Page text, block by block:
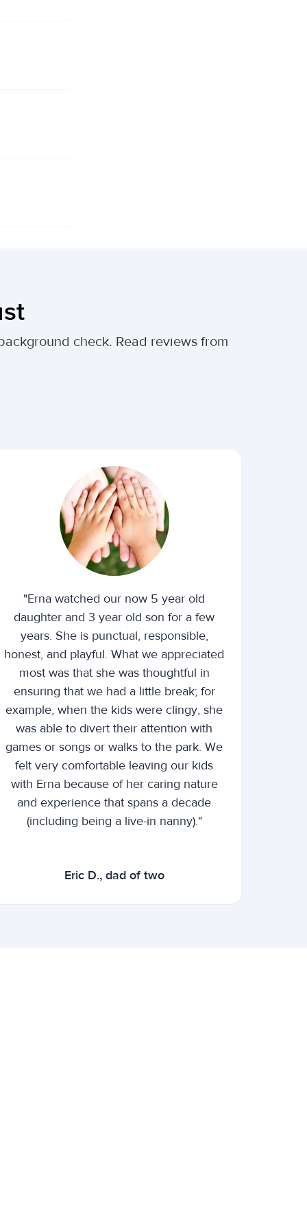
check. Read reviews from
"Erna watched our now 5 year old
daughter and 3 year old son for a few
years. She is punctual, responsible,
honest, and playful. What we appreciated
most was that she was thoughtful in
ensuring that we had a little break; for
example, when the kids were clingy, she
was able to divert their attention with
games or songs or walks to the park. We
felt very comfortable leaving our kids
with Erna because of her caring nature
and experience that spans a decade
(including being a live-in nanny)."
Eric D., dad of two